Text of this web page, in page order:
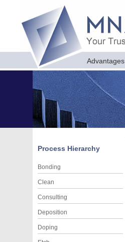
Advantages
Process Hierarchy
Bonding
Clean
Consulting
Deposition
Doping